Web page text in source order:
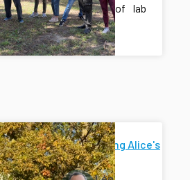
A round of lab
pictures.
Celebrating Alice's
PhD